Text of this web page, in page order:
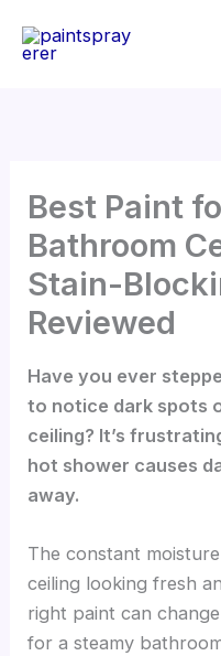
Best Paint
Bathroom
Stain-
Reviewed
Have you ever
to notice dark spots
ceiling? It’s
hot shower causes
away.
The constant
ceiling looking fresh
right paint can
for a steamy